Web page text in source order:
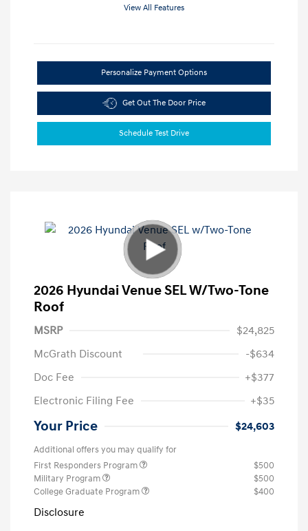
View All Features
Personalize Payment Options
Get Out The Door Price
Schedule Test Drive
2026 Hyundai Venue SEL W/Two-Tone
Roof
MSRP
$24,825
McGrath Discount
-$634
Doc Fee
+$377
Electronic Filing Fee
+$35
Your Price $24,603
Additional offers you may qualify for
First Responders Program
$500
Military Program
$500
College Graduate Program
$400
Disclosure